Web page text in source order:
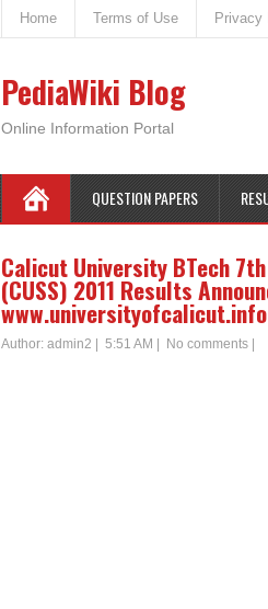
Home Terms of Use Privacy
PediaWiki Blog
Online Information Portal
QUESTION PAPERS
Calicut University BTech
(CUSS) 2011 Results
www.universityofcalicut.info
Author: admin2 5:51 AM No comments